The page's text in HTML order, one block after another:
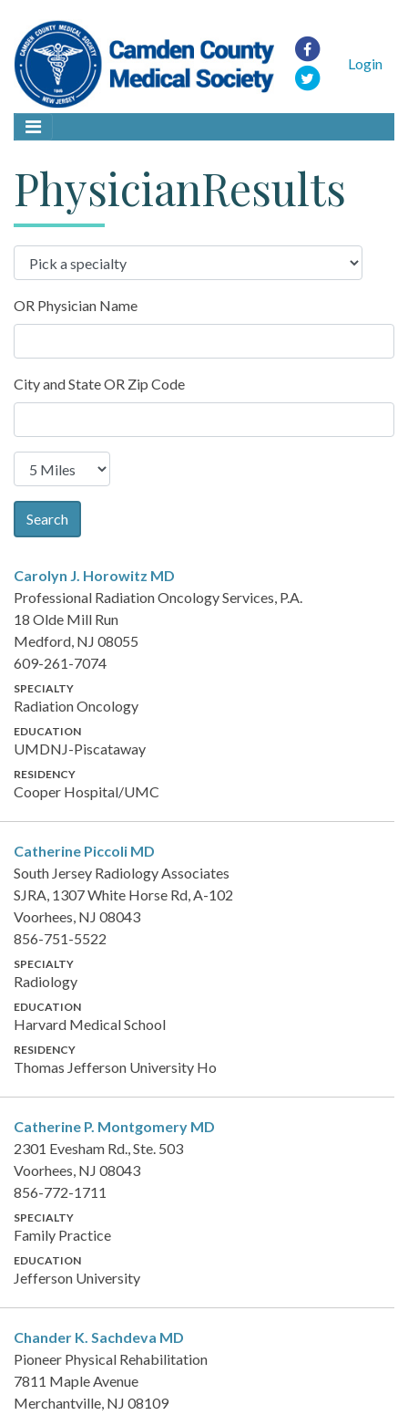
Login
PhysicianResults
OR Physician Name
City and State OR Zip Code
Search
Carolyn J. Horowitz MD
Professional Radiation Oncology Services, P.A.
18 Olde Mill Run
Medford, NJ 08055
609-261-7074
SPECIALTY
Radiation Oncology
EDUCATION
UMDNJ-Piscataway
RESIDENCY
Cooper Hospital/UMC
Catherine Piccoli MD
South Jersey Radiology Associates
SJRA, 1307 White Horse Rd, A-102
Voorhees, NJ 08043
856-751-5522
SPECIALTY
Radiology
EDUCATION
Harvard Medical School
RESIDENCY
Thomas Jefferson University Ho
Catherine P. Montgomery MD
2301 Evesham Rd., Ste. 503
Voorhees, NJ 08043
856-772-1711
SPECIALTY
Family Practice
EDUCATION
Jefferson University
Chander K. Sachdeva MD
Pioneer Physical Rehabilitation
7811 Maple Avenue
Merchantville, NJ 08109